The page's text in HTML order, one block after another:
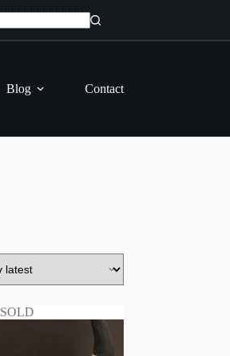
Blog Contact
SOLD